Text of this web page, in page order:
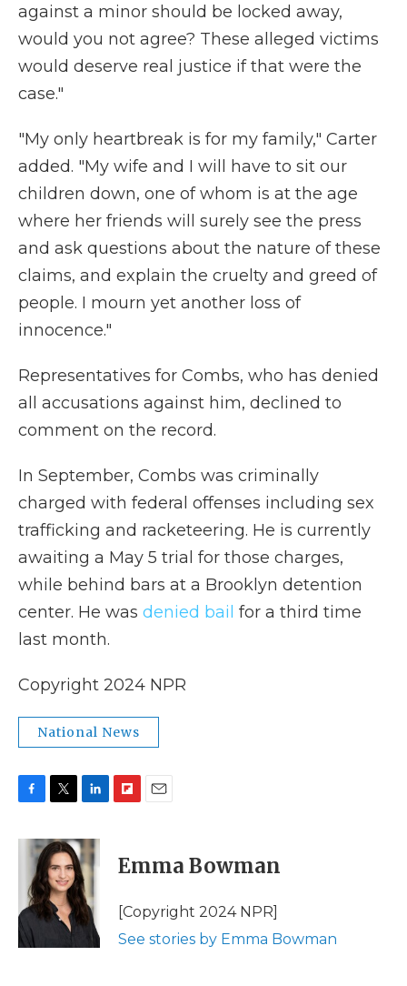
against a minor should be locked away,
would you not agree? These alleged victims
would deserve real justice if that were the
case."
"My only heartbreak is for my family," Carter
added. "My wife and I will have to sit our
children down, one of whom is at the age
where her friends will surely see the press
and ask questions about the nature of these
claims, and explain the cruelty and greed of
people. I mourn yet another loss of
innocence."
Representatives for Combs, who has denied
all accusations against him, declined to
comment on the record.
In September, Combs was criminally
charged with federal offenses including sex
trafficking and racketeering. He is currently
awaiting a May 5 trial for those charges,
while behind bars at a Brooklyn detention
center. He was denied bail for a third time
last month.
Copyright 2024 NPR
National News
c
o
k
i
t
t
e
r
n
k
e
d
I
n
p
b
a
d
i
l
Emma Bowman
[Copyright 2024 NPR]
See stories by Emma Bowman